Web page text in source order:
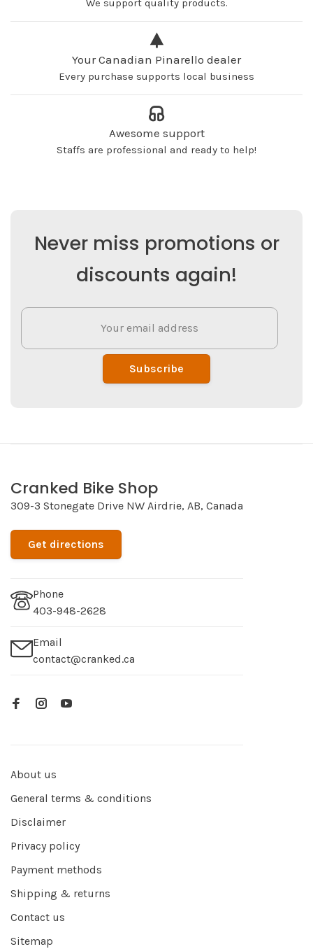
We support quality products.
Your Canadian Pinarello dealer
Every purchase supports local business
Awesome support
Staffs are professional and ready to help!
Never miss promotions or
discounts again!
Subscribe
Cranked Bike Shop
309-3 Stonegate Drive NW Airdrie, AB, Canada
Get directions
Phone
403-948-2628
Email
contact@cranked.ca
About us
General terms & conditions
Disclaimer
Privacy policy
Payment methods
Shipping & returns
Contact us
Sitemap